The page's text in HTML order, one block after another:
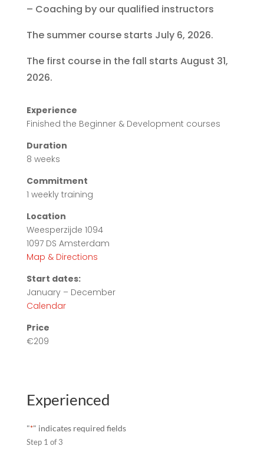
– Coaching by our qualified instructors
The summer course starts July 6, 2026.
The first course in the fall starts August 31,
2026.
Experience
Finished the Beginner & Development courses
Duration
8 weeks
Commitment
1 weekly training
Location
Weesperzijde 1094
1097 DS Amsterdam
Map & Directions
Start dates:
January – December
Calendar
Price
€209
Experienced
"*" indicates required fields
Step 1 of3